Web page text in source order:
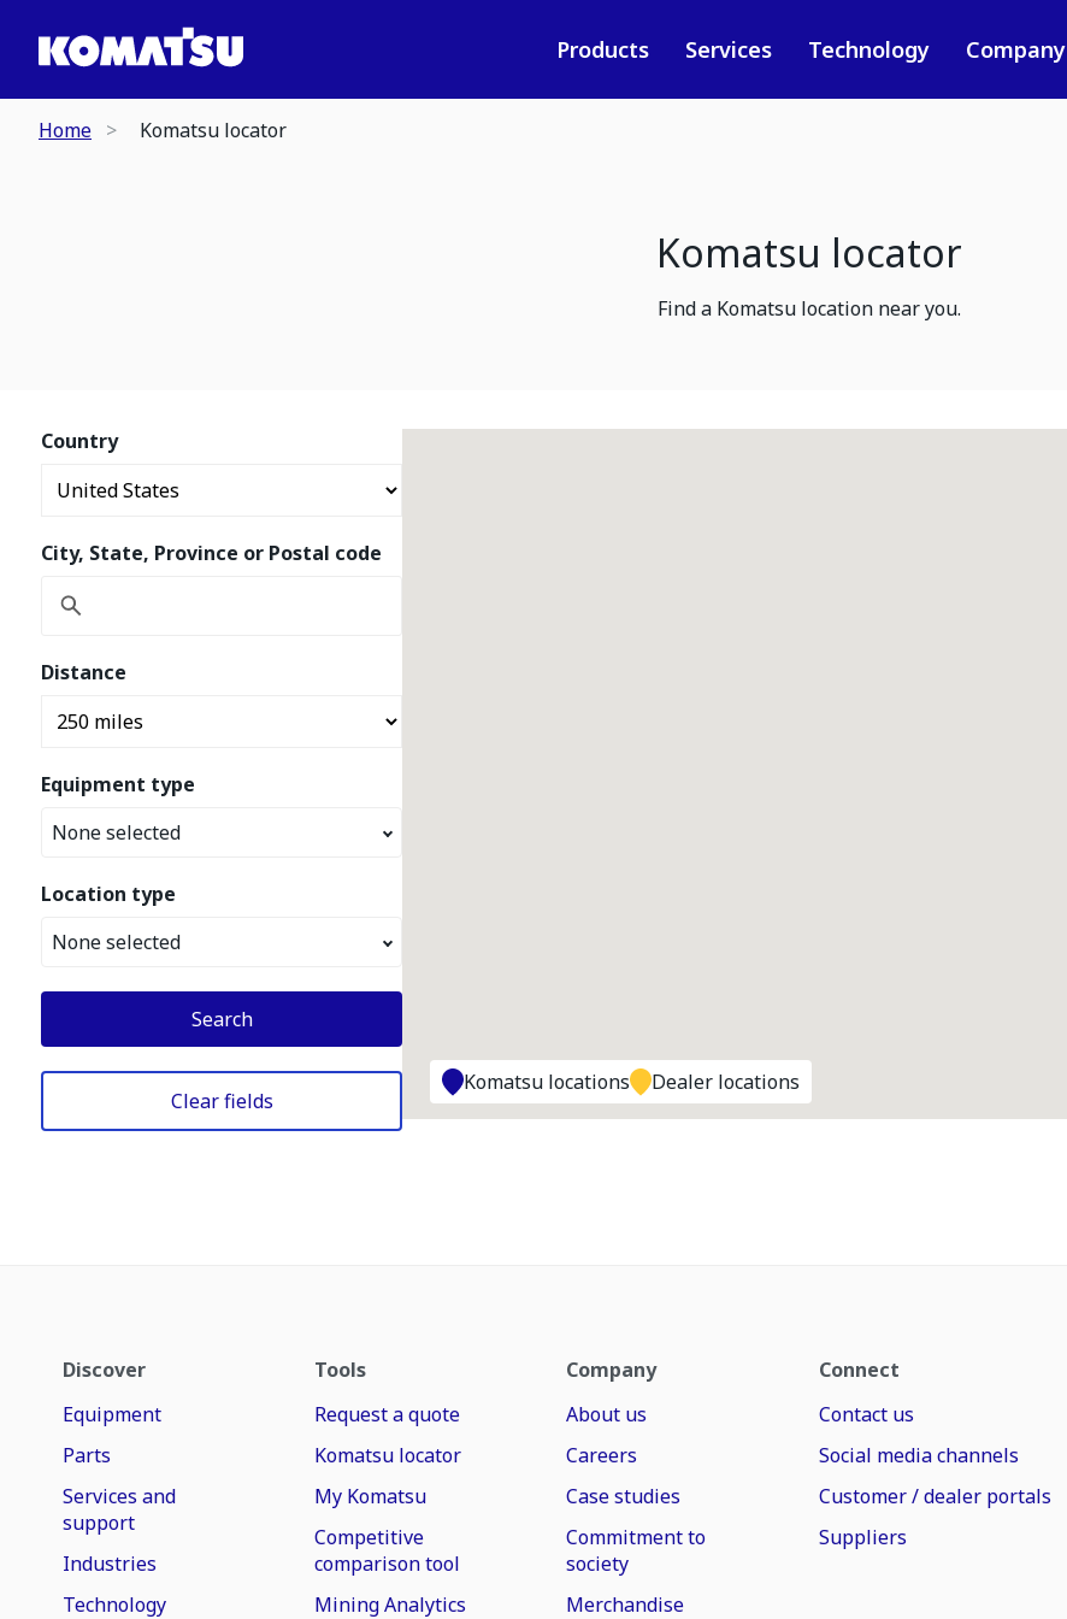
Products Services Technology Company
Home Komatsu locator
Komatsu locator
Find a Komatsu location near you.
Country
City, State, Province or Postal code
Distance
Equipment type
None selected
Location type
None selected
Search
Clear fields
Komatsu locations Dealer locations
Discover
Equipment
Parts
Services and
support
Industries
Technology
Tools
Request a quote
Komatsu locator
My Komatsu
Competitive
comparison tool
Mining Analytics
Company
About us
Careers
Case studies
Commitment to
society
Merchandise
Connect
Contact us
Social media channels
Customer / dealer portals
Suppliers